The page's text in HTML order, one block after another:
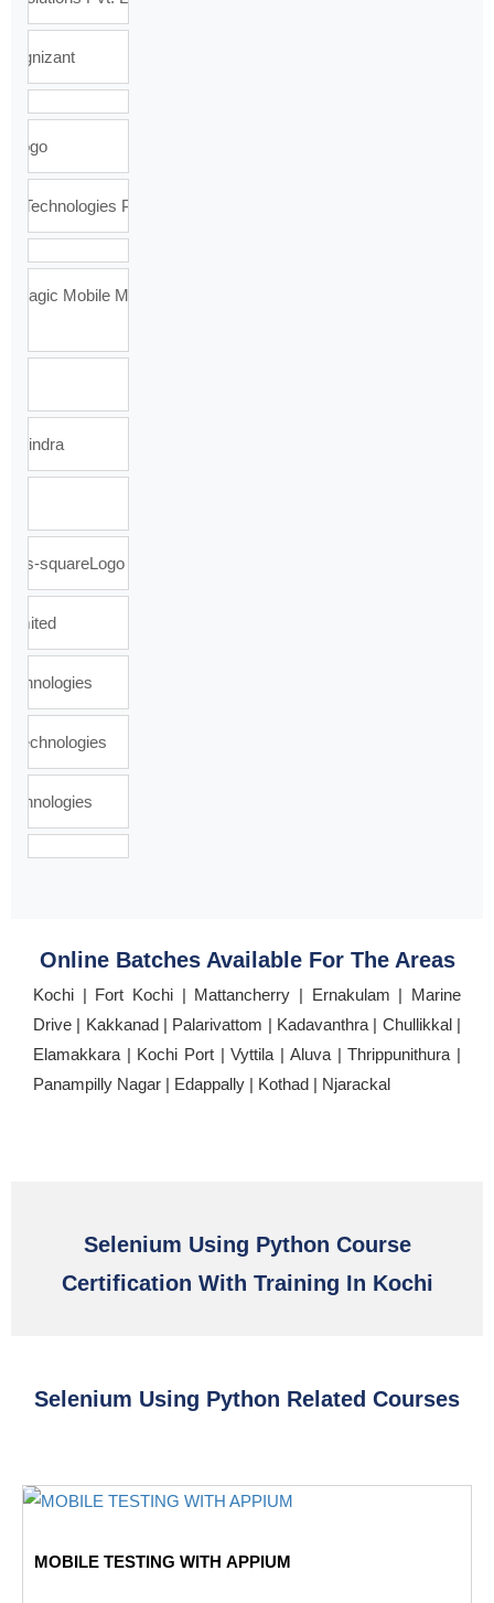
Online Batches Available For The Areas
Kochi | Fort Kochi | Mattancherry | Ernakulam | Marine
Drive | Kakkanad | Palarivattom | Kadavanthra | Chullikkal |
Elamakkara | Kochi Port | Vyttila | Aluva | Thrippunithura |
Panampilly Nagar | Edappally | Kothad | Njarackal
Selenium Using Python Course
Certification With Training In Kochi
Selenium Using Python Related Courses
MOBILE TESTING WITH APPIUM